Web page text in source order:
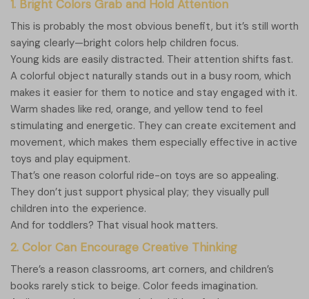
1. Bright Colors Grab and Hold Attention
This is probably the most obvious benefit, but it’s still worth
saying clearly—bright colors help children focus.
Young kids are easily distracted. Their attention shifts fast.
A colorful object naturally stands out in a busy room, which
makes it easier for them to notice and stay engaged with it.
Warm shades like red, orange, and yellow tend to feel
stimulating and energetic. They can create excitement and
movement, which makes them especially effective in active
toys and play equipment.
That’s one reason colorful ride-on toys are so appealing.
They don’t just support physical play; they visually pull
children into the experience.
And for toddlers? That visual hook matters.
2. Color Can Encourage Creative Thinking
There’s a reason classrooms, art corners, and children’s
books rarely stick to beige. Color feeds imagination.